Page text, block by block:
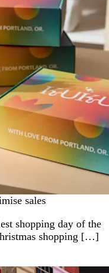
sales
shopping day of the
shopping […]